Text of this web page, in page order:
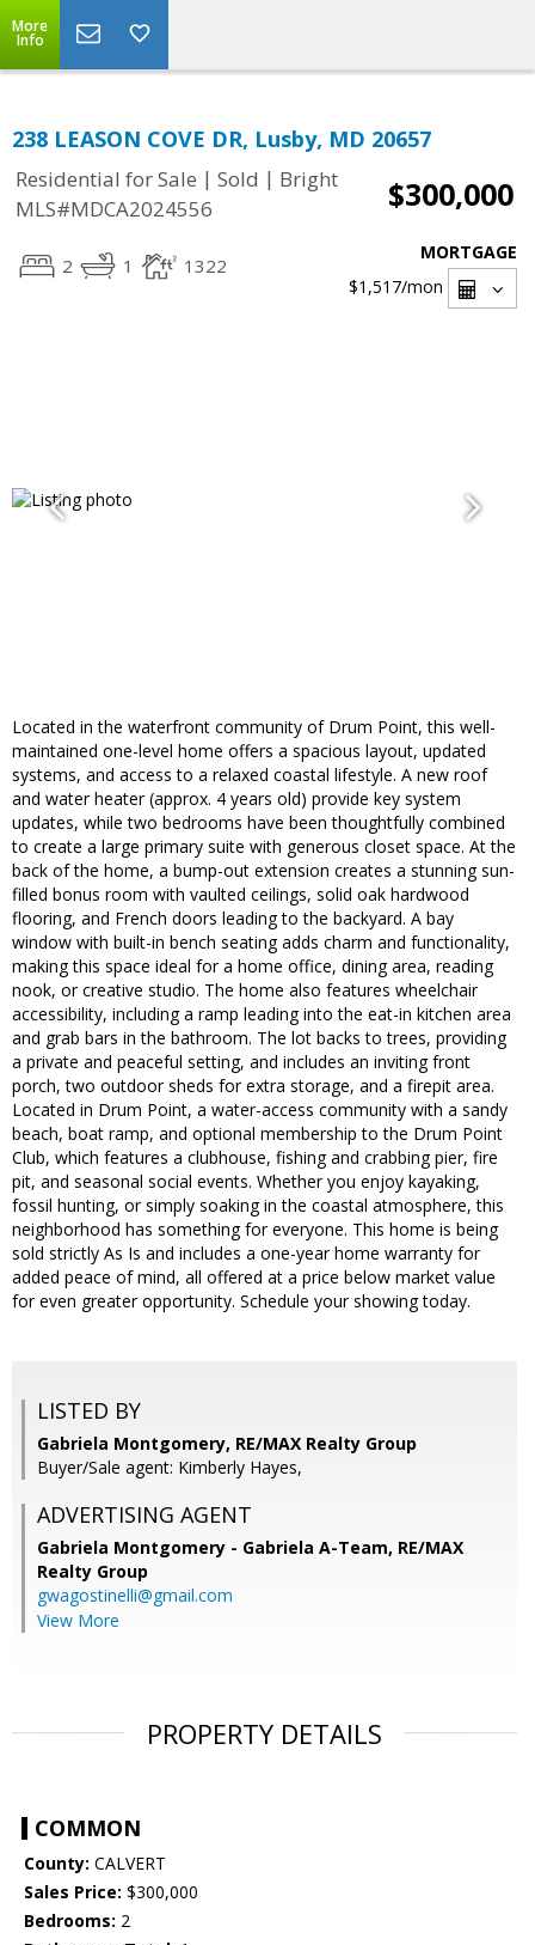
More
Info
238 LEASON COVE DR, Lusby, MD 20657
Residential for Sale | Sold | Bright
MLS#MDCA2024556
$300,000
2 1 1322
MORTGAGE
$1,517/mon
Located in the waterfront community of Drum Point, this well-
maintained one-level home offers a spacious layout, updated
systems, and access to a relaxed coastal lifestyle. A new roof
and water heater (approx. 4 years old) provide key system
updates, while two bedrooms have been thoughtfully combined
to create a large primary suite with generous closet space. At the
back of the home, a bump-out extension creates a stunning sun-
filled bonus room with vaulted ceilings, solid oak hardwood
flooring, and French doors leading to the backyard. A bay
window with built-in bench seating adds charm and functionality,
making this space ideal for a home office, dining area, reading
nook, or creative studio. The home also features wheelchair
accessibility, including a ramp leading into the eat-in kitchen area
and grab bars in the bathroom. The lot backs to trees, providing
a private and peaceful setting, and includes an inviting front
porch, two outdoor sheds for extra storage, and a firepit area.
Located in Drum Point, a water-access community with a sandy
beach, boat ramp, and optional membership to the Drum Point
Club, which features a clubhouse, fishing and crabbing pier, fire
pit, and seasonal social events. Whether you enjoy kayaking,
fossil hunting, or simply soaking in the coastal atmosphere, this
neighborhood has something for everyone. This home is being
sold strictly As Is and includes a one-year home warranty for
added peace of mind, all offered at a price below market value
for even greater opportunity. Schedule your showing today.
LISTED BY
Gabriela Montgomery, RE/MAX Realty Group
Buyer/Sale agent: Kimberly Hayes,
ADVERTISING AGENT
Gabriela Montgomery - Gabriela A-Team, RE/MAX
Realty Group
gwagostinelli@gmail.com
View More
PROPERTY DETAILS
COMMON
County: CALVERT
Sales Price: $300,000
Bedrooms: 2